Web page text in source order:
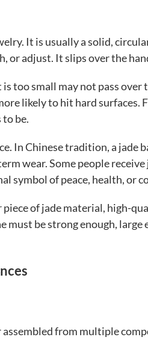
It is usually a solid,
or adjust. It slips over the
too small may not pass over
likely to hit hard surfaces.
be.
In Chinese tradition, a jade
wear. Some people
symbol of peace, health, or
of jade material, high-
must be strong enough, large
from multiple